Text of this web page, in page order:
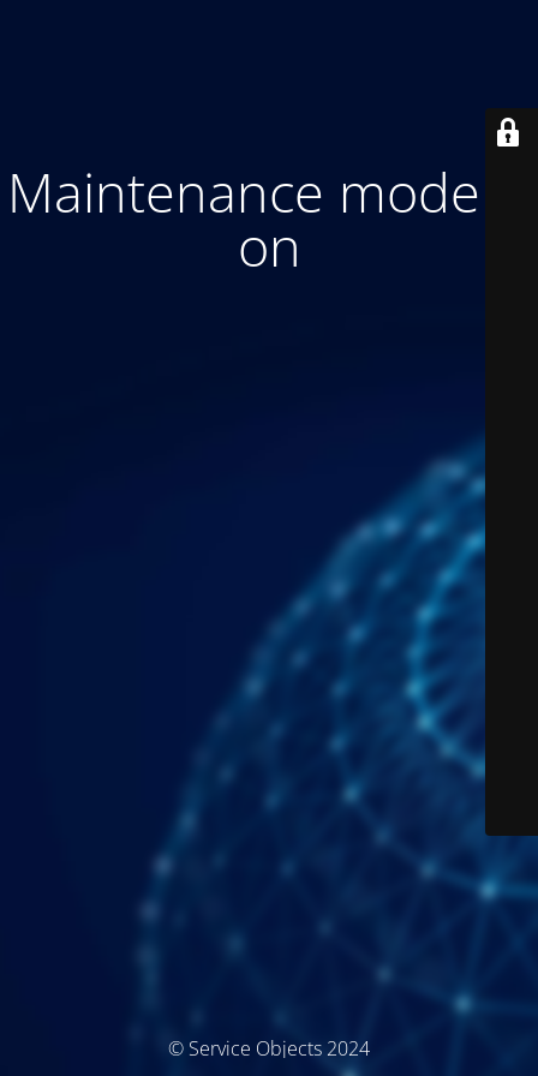
Maintenance mode is
on
© Service Objects 2024